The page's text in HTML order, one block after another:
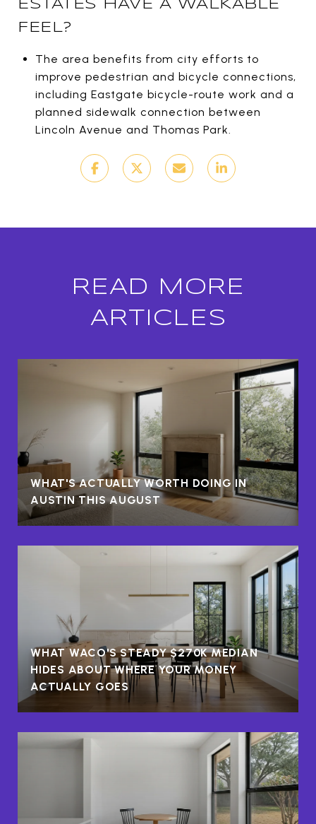
ESTATES HAVE A WALKABLE
FEEL?
The area benefits from city efforts to
improve pedestrian and bicycle connections,
including Eastgate bicycle-route work and a
planned sidewalk connection between
Lincoln Avenue and Thomas Park.
READ MORE
ARTICLES
WHAT'S ACTUALLY WORTH DOING IN
AUSTIN THIS AUGUST
WHAT WACO'S STEADY $270K MEDIAN
HIDES ABOUT WHERE YOUR MONEY
ACTUALLY GOES